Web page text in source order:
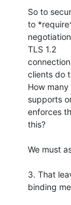
So to
to
TLS 1.2
clients do
How
supports
enforces
this?
We must
3. That
binding